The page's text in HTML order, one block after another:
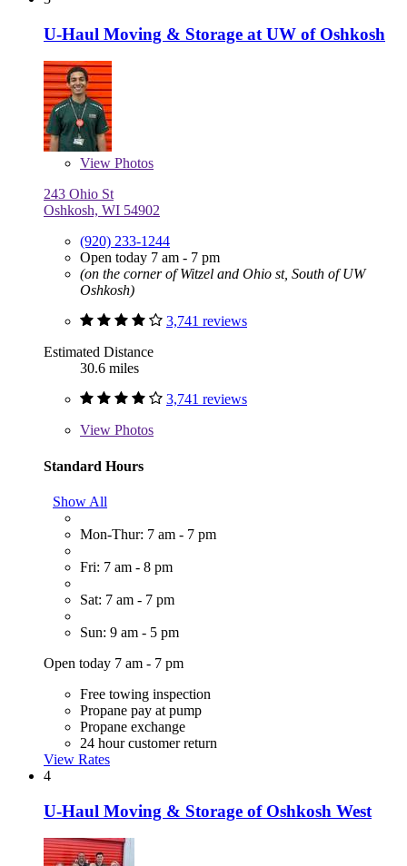
U-Haul Moving & Storage at UW of Oshkosh
View Photos
243 Ohio St
Oshkosh, WI 54902
(920) 233-1244
Open today 7 am - 7 pm
(on the corner of Witzel and Ohio st, South of UW
Oshkosh)
3,741 reviews
Estimated Distance
30.6 miles
3,741 reviews
View Photos
Standard Hours
Show All
Mon-Thur: 7 am - 7 pm
Fri: 7 am - 8 pm
Sat: 7 am - 7 pm
Sun: 9 am - 5 pm
Open today 7 am - 7 pm
Free towing inspection
Propane pay at pump
Propane exchange
24 hour customer return
View Rates
4
U-Haul Moving & Storage of Oshkosh West